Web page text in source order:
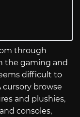
through
the gaming and
difficult to
cursory browse
and plushies,
consoles,